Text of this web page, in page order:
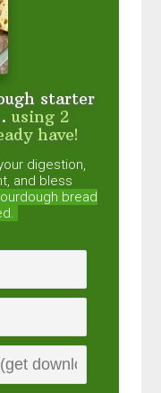
starter
using 2
have!
digestion,
and bless
bread